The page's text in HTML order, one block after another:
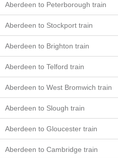
Aberdeen to Peterborough train
Aberdeen to Stockport train
Aberdeen to Brighton train
Aberdeen to Telford train
Aberdeen to West Bromwich train
Aberdeen to Slough train
Aberdeen to Gloucester train
Aberdeen to Cambridge train